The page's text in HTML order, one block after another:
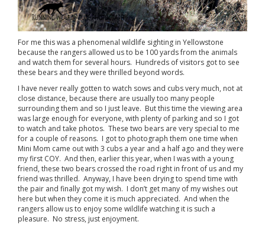
For me this was a phenomenal wildlife sighting in Yellowstone
because the rangers allowed us to be 100 yards from the animals
and watch them for several hours. Hundreds of visitors got to see
these bears and they were thrilled beyond words.
I have never really gotten to watch sows and cubs very much, not at
close distance, because there are usually too many people
surrounding them and so I just leave. But this time the viewing area
was large enough for everyone, with plenty of parking and so I got
to watch and take photos. These two bears are very special to me
for a couple of reasons. I got to photograph them one time when
Mini Mom came out with 3 cubs a year and a half ago and they were
my first COY. And then, earlier this year, when I was with a young
friend, these two bears crossed the road right in front of us and my
friend was thrilled. Anyway, I have been drying to spend time with
the pair and finally got my wish. I don’t get many of my wishes out
here but when they come it is much appreciated. And when the
rangers allow us to enjoy some wildlife watching it is such a
pleasure. No stress, just enjoyment.